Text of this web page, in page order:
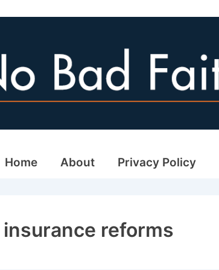
Home About Privacy Policy
insurance reforms